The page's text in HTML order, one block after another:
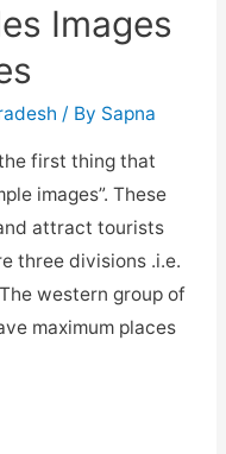
Images
/ By Sapna
first thing that
images”. These
attract tourists
three divisions .i.e.
western group of
maximum places